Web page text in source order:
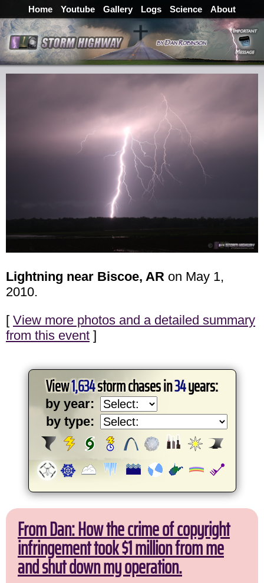
Home Youtube Gallery Logs Science About
Lightning near Biscoe, AR on May 1,
2010.
[ View more photos and a detailed summary
from this event ]
View1,634storm chases in34years:
by year:
by type:
From Dan: How the crime of copyright
infringement took $1 million from me
and shut down my operation.